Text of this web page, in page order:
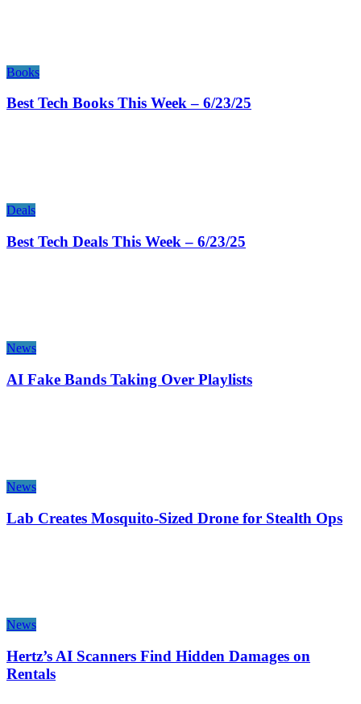
Books
Best Tech Books This Week – 6/23/25
Deals
Best Tech Deals This Week – 6/23/25
News
AI Fake Bands Taking Over Playlists
News
Lab Creates Mosquito-Sized Drone for Stealth Ops
News
Hertz’s AI Scanners Find Hidden Damages on
Rentals